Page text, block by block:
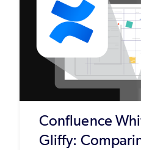
Confluence
Gliffy: